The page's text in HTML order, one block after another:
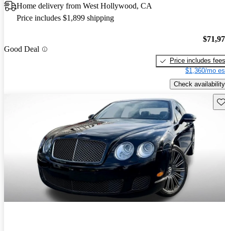
Home delivery from West Hollywood, CA
Price includes $1,899 shipping
Good Deal
Price includes fees
$1,360/mo
Check availability